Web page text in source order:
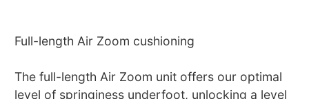
Full-length Air Zoom cushioning
The full-length Air Zoom unit offers our optimal
level of springiness underfoot, unlocking a level